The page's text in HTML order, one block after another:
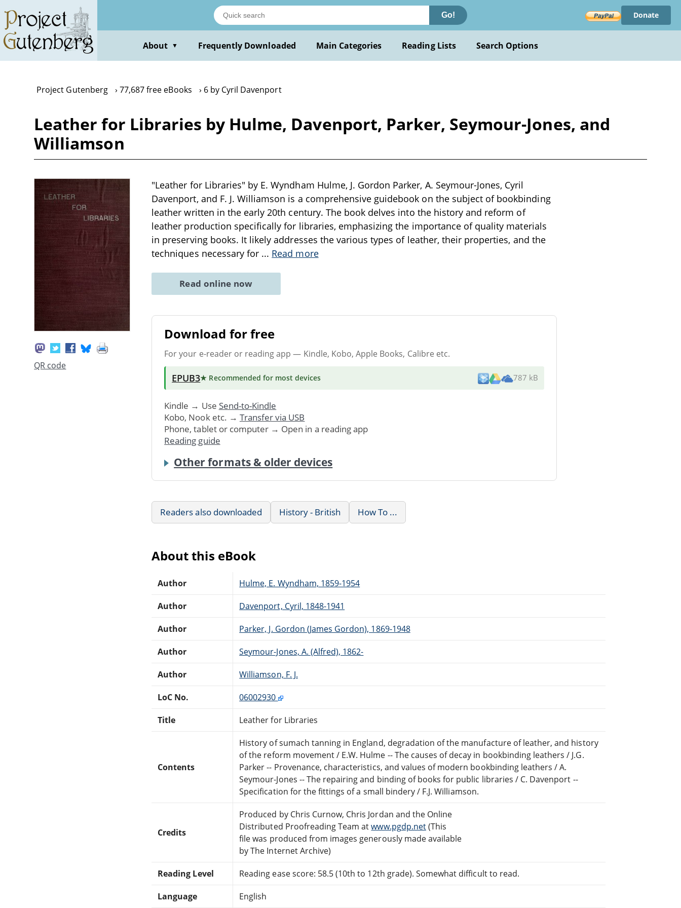
main
content
Go! Donate
About ▼ Frequently Downloaded Main Categories Reading Lists Search Options
Project Gutenberg 77,687 free eBooks 6 by Cyril Davenport
Leather for Libraries by Hulme, Davenport, Parker, Seymour-Jones, and
Williamson
QR code
"Leather for Libraries" by E. Wyndham Hulme, J. Gordon Parker, A. Seymour-Jones, Cyril
Davenport, and F. J. Williamson is a comprehensive guidebook on the subject of bookbinding
leather written in the early 20th century. The book delves into the history and reform of
leather production specifically for libraries, emphasizing the importance of quality materials
in preserving books. It likely addresses the various types of leather, their properties, and the
techniques necessary for ... Read more
Read online now
Download for free
For your e-reader or reading app — Kindle, Kobo, Apple Books, Calibre etc.
EPUB3★ Recommended for most devices 787 kB
Kindle → Use Send-to-Kindle
Kobo, Nook etc. → Transfer via USB
Phone, tablet or computer → Open in a reading app
Reading guide
Other formats & older devices
Readers also downloaded History - British How To ...
About this eBook
Author Hulme, E. Wyndham, 1859-1954
Author Davenport, Cyril, 1848-1941
Author Parker, J. Gordon (James Gordon), 1869-1948
Author Seymour-Jones, A. (Alfred), 1862-
Author Williamson, F. J.
LoC No. 06002930
Title Leather for Libraries
Contents
History of sumach tanning in England, degradation of the manufacture of leather, and history
of the reform movement / E.W. Hulme -- The causes of decay in bookbinding leathers / J.G.
Parker -- Provenance, characteristics, and values of modern bookbinding leathers / A.
Seymour-Jones -- The repairing and binding of books for public libraries / C. Davenport --
Specification for the fittings of a small bindery / F.J. Williamson.
Credits
Produced by Chris Curnow, Chris Jordan and the Online
Distributed Proofreading Team atwww.pgdp.net(This
file was produced from images generously made available
by The Internet Archive)
Reading Level Reading ease score: 58.5 (10th to 12th grade). Somewhat difficult to read.
Language English